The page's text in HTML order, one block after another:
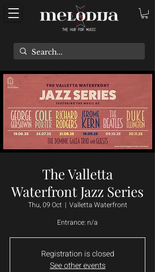
The Valletta
Waterfront Jazz Series
Thu, 09 Oct
  |
Valletta Waterfront
Entrance: n/a
Registration is closed
See other events